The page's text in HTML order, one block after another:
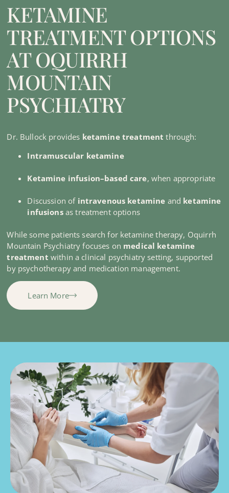
KETAMINE
TREATMENT OPTIONS
AT OQUIRRH
MOUNTAIN
PSYCHIATRY
Dr. Bullock provides ketamine treatment through:
Intramuscular ketamine
Ketamine infusion–based care, when appropriate
Discussion of intravenous ketamine and ketamine
infusionsas treatment options
While some patients search for ketamine therapy, Oquirrh
Mountain Psychiatry focuses on medical ketamine
treatment within a clinical psychiatry setting, supported
by psychotherapy and medication management.
Learn More